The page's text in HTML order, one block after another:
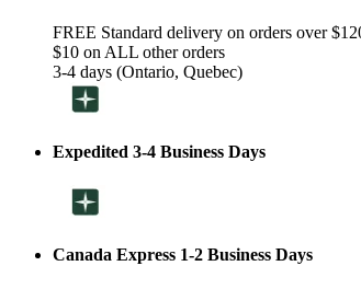
FREE Standard delivery on orders over
$10 on ALL other orders
3-4 days (Ontario, Quebec)
Expedited 3-4 Business Days
Canada Express 1-2 Business Days